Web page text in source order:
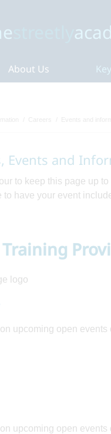
About Us
Events and
Events and
to keep this page up
to have your event
upcoming open events
upcoming open events